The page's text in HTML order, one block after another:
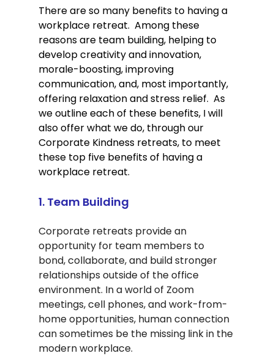
There are so many benefits to having a
workplace retreat.  Among these
reasons are team building, helping to
develop creativity and innovation,
morale-boosting, improving
communication, and, most importantly,
offering relaxation and stress relief.  As
we outline each of these benefits, I will
also offer what we do, through our
Corporate Kindness retreats, to meet
these top five benefits of having a
workplace retreat.
1. Team Building
Corporate retreats provide an
opportunity for team members to
bond, collaborate, and build stronger
relationships outside of the office
environment. In a world of Zoom
meetings, cell phones, and work-from-
home opportunities, human connection
can sometimes be the missing link in the
modern workplace.